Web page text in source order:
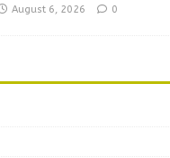
August 6, 2026 0